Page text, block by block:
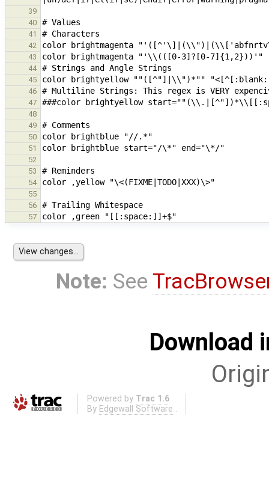
39
40
41
42
43
44
45
46
47
48
49
50
51
52
53
54
55
56
57
Note: See
Download
Powered by Trac 1.6
By Edgewall Software .